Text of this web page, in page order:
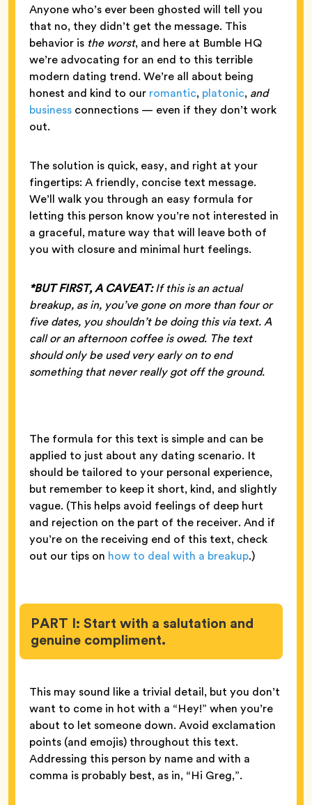
Anyone who’s ever been ghosted will tell you
that no, they didn’t get the message. This
behavior is the worst, and here at Bumble HQ
we’re advocating for an end to this terrible
modern dating trend. We’re all about being
honest and kind to our romantic, platonic, and
business connections — even if they don’t work
out.
The solution is quick, easy, and right at your
fingertips: A friendly, concise text message.
We’ll walk you through an easy formula for
letting this person know you’re not interested in
a graceful, mature way that will leave both of
you with closure and minimal hurt feelings.
*BUT FIRST, A CAVEAT:If this is an actual
breakup, as in, you’ve gone on more than four or
five dates, you shouldn’t be doing this via text. A
call or an afternoon coffee is owed. The text
should only be used very early on to end
something that never really got off the ground.
The formula for this text is simple and can be
applied to just about any dating scenario. It
should be tailored to your personal experience,
but remember to keep it short, kind, and slightly
vague. (This helps avoid feelings of deep hurt
and rejection on the part of the receiver. And if
you’re on the receiving end of this text, check
out our tips on how to deal with a breakup.)
PART I: Start with a salutation and
genuine compliment.
This may sound like a trivial detail, but you don’t
want to come in hot with a “Hey!” when you’re
about to let someone down. Avoid exclamation
points (and emojis) throughout this text.
Addressing this person by name and with a
comma is probably best, as in, “Hi Greg,”.